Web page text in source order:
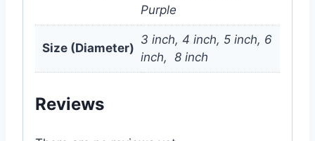
Purple
Size (Diameter)
3 inch, 4 inch, 5 inch, 6
inch, 8 inch
Reviews